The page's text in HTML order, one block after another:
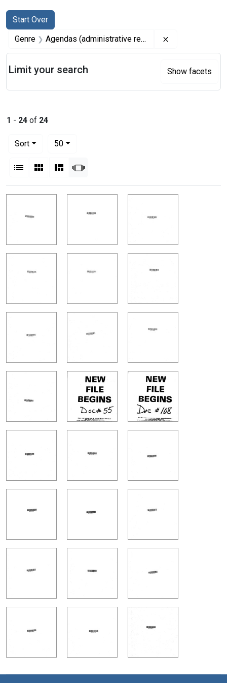
Search
Search Constraints
Start Over
You searched for:
Genre Agendas (administrative records)
1 - 24 of 24
Sort
50per page
List Gallery MasonrySlideshow
Limit your search Show facets